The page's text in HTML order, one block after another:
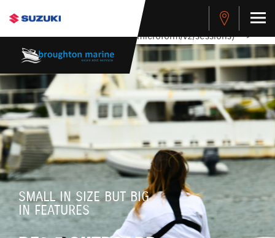
stdClass Object ( [response] => stdClass Object ( [rmsg] =>
Authentication Failed ) ) [401] Error connecting to the API
(https://apitest.cybersource.com/microform/v2/sessions)-->
SMALL IN SIZE BUT BIG
IN FEATURES